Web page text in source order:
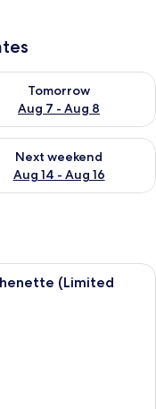
7
Tomorrow
Aug 7 - Aug 8
availability for
7 - Aug 9
Next weekend
Aug 14 - Aug 16
availability for next
with two beds, a desk,
(Limited